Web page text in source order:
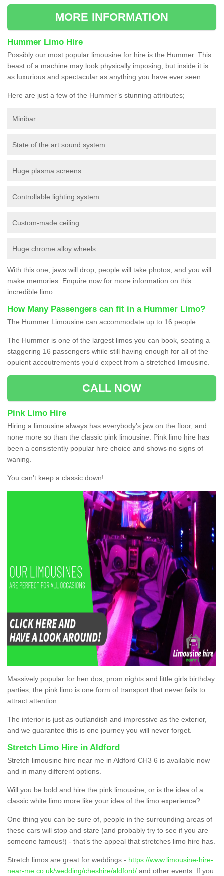
MORE INFORMATION
Hummer Limo Hire
Possibly our most popular limousine for hire is the Hummer. This
beast of a machine may look physically imposing, but inside it is
as luxurious and spectacular as anything you have ever seen.
Here are just a few of the Hummer’s stunning attributes;
Minibar
State of the art sound system
Huge plasma screens
Controllable lighting system
Custom-made ceiling
Huge chrome alloy wheels
With this one, jaws will drop, people will take photos, and you will
make memories. Enquire now for more information on this
incredible limo.
How Many Passengers can fit in a Hummer Limo?
The Hummer Limousine can accommodate up to 16 people.
The Hummer is one of the largest limos you can book, seating a
staggering 16 passengers while still having enough for all of the
opulent accoutrements you'd expect from a stretched limousine.
CALL NOW
Pink Limo Hire
Hiring a limousine always has everybody’s jaw on the floor, and
none more so than the classic pink limousine. Pink limo hire has
been a consistently popular hire choice and shows no signs of
waning.
You can’t keep a classic down!
Massively popular for hen dos, prom nights and little girls birthday
parties, the pink limo is one form of transport that never fails to
attract attention.
The interior is just as outlandish and impressive as the exterior,
and we guarantee this is one journey you will never forget.
Stretch Limo Hire in Aldford
Stretch limousine hire near me in Aldford CH3 6 is available now
and in many different options.
Will you be bold and hire the pink limousine, or is the idea of a
classic white limo more like your idea of the limo experience?
One thing you can be sure of, people in the surrounding areas of
these cars will stop and stare (and probably try to see if you are
someone famous!) - that’s the appeal that stretches limo hire has.
Stretch limos are great for weddings - https://www.limousine-hire-
near-me.co.uk/wedding/cheshire/aldford/ and other events. If you